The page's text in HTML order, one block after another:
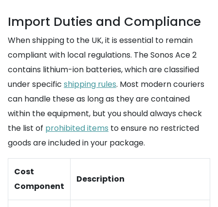
Import Duties and Compliance
When shipping to the UK, it is essential to remain
compliant with local regulations. The Sonos Ace 2
contains lithium-ion batteries, which are classified
under specific shipping rules. Most modern couriers
can handle these as long as they are contained
within the equipment, but you should always check
the list of prohibited items to ensure no restricted
goods are included in your package.
Cost
Component
Description